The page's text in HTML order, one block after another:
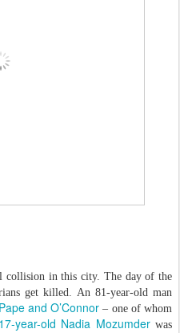
collision in this city. The day of the
get killed. An 81-year-old man
Pape and O’Connor – one of whom
17-year-old Nadia Mozumderwas